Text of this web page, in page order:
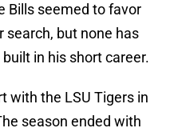
Bills seemed to favor
search, but none has
in his short career.
with the LSU Tigers in
season ended with